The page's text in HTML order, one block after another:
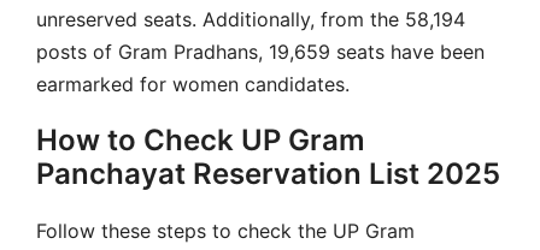
unreserved seats. Additionally, from the 58,194
posts of Gram Pradhans, 19,659 seats have been
earmarked for women candidates.
How to Check UP Gram
Panchayat Reservation List 2025
Follow these steps to check the UP Gram